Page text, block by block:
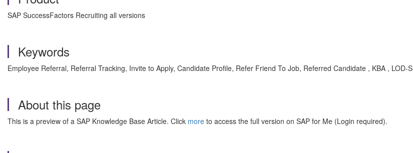
SAP SuccessFactors Recruiting all versions
Keywords
Employee Referral, Referral Tracking, Invite to Apply, Candidate Profile, Refer Friend To Job, Referred Candidate , KBA ,
About this page
This is a preview of a SAP Knowledge Base Article. Click more to access the full version on SAP for Me (Login required).